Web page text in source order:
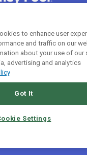
B3J 3N2
to enhance user
and traffic on our
about your use of our
advertising and analytics
Got It
Settings